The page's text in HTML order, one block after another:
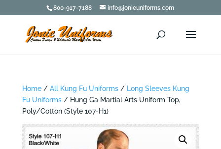
800-917-7188 info@jonieuniforms.com
Home/ All Kung Fu Uniforms/ Long Sleeves Kung
Fu Uniforms/ Hung Ga Martial Arts Uniform Top,
Poly/Cotton (Style 107-H1)